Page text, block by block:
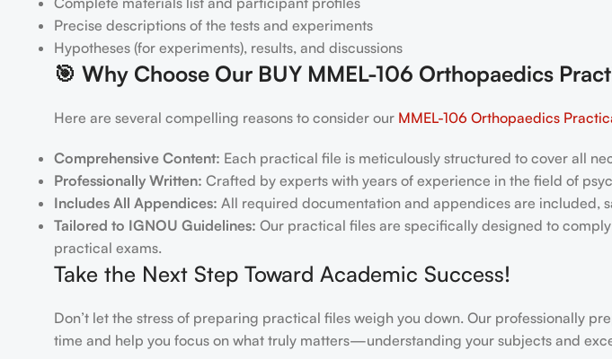
Precise descriptions of the tests and experiments
Hypotheses (for experiments), results, and discussions
🎯 Why Choose Our BUY MMEL-106 Orthopaedics
Here are several compelling reasons to consider our MMEL-106 Orthopaedics
Comprehensive Content: Each practical file is meticulously structured to cover all
Professionally Written: Crafted by experts with years of experience in the field of
Includes All Appendices: All required documentation and appendices are included,
Tailored to IGNOU Guidelines: Our practical files are specifically designed to
practical exams.
Take the Next Step Toward Academic Success!
Don’t let the stress of preparing practical files weigh you down. Our professionally
time and help you focus on what truly matters—understanding your subjects and